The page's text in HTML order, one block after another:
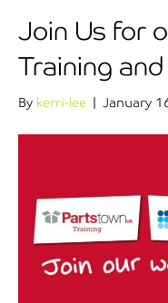
Join Us for
Training
By kerri-lee | January